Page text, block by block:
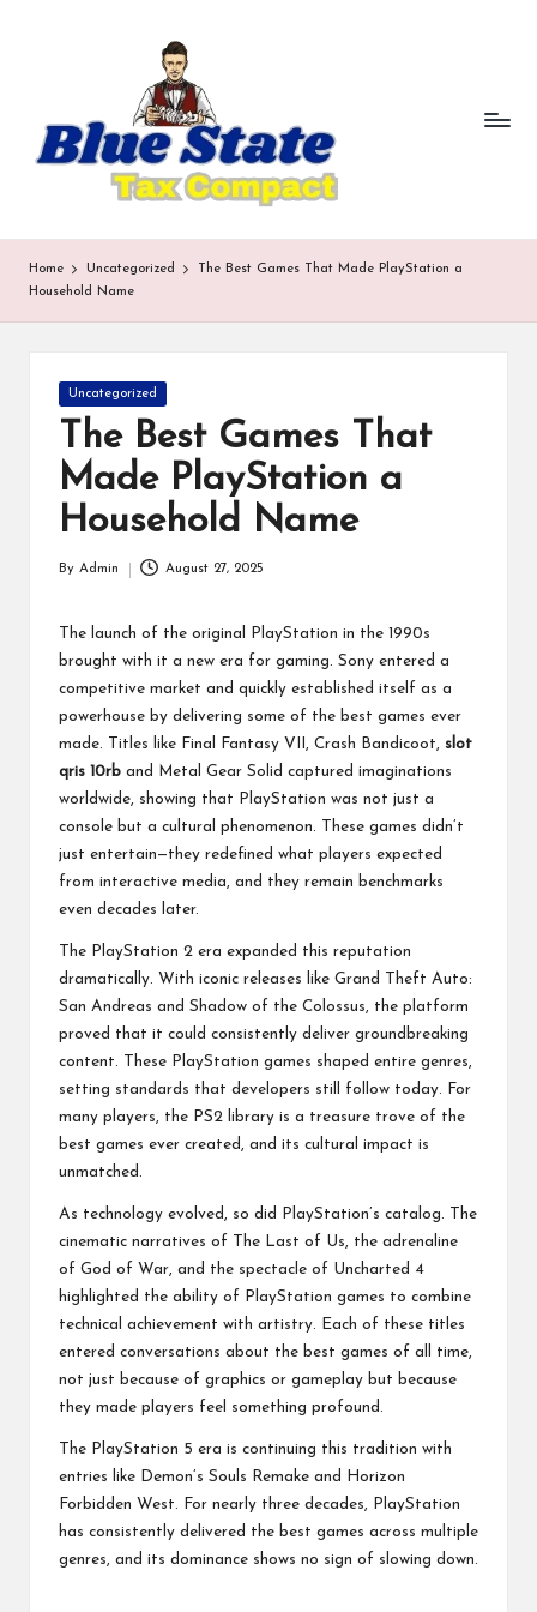
e
st
te
t
Home Uncategorized
The Best Games That Made PlayStation a
Household Name
Posted
in
Uncategorized
The Best Games That
Made PlayStation a
Household Name
By Admin August 27, 2025
The launch of the original PlayStation in the 1990s
brought with it a new era for gaming. Sony entered a
competitive market and quickly established itself as a
powerhouse by delivering some of the best games ever
made. Titles like Final Fantasy VII, Crash Bandicoot, slot
qris 10rb and Metal Gear Solid captured imaginations
worldwide, showing that PlayStation was not just a
console but a cultural phenomenon. These games didn’t
just entertain—they redefined what players expected
from interactive media, and they remain benchmarks
even decades later.
The PlayStation 2 era expanded this reputation
dramatically. With iconic releases like Grand Theft Auto:
San Andreas and Shadow of the Colossus, the platform
proved that it could consistently deliver groundbreaking
content. These PlayStation games shaped entire genres,
setting standards that developers still follow today. For
many players, the PS2 library is a treasure trove of the
best games ever created, and its cultural impact is
unmatched.
As technology evolved, so did PlayStation’s catalog. The
cinematic narratives of The Last of Us, the adrenaline
of God of War, and the spectacle of Uncharted 4
highlighted the ability of PlayStation games to combine
technical achievement with artistry. Each of these titles
entered conversations about the best games of all time,
not just because of graphics or gameplay but because
they made players feel something profound.
The PlayStation 5 era is continuing this tradition with
entries like Demon’s Souls Remake and Horizon
Forbidden West. For nearly three decades, PlayStation
has consistently delivered the best games across multiple
genres, and its dominance shows no sign of slowing down.